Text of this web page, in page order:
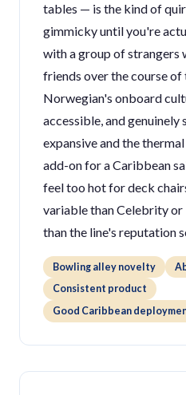
tables — is the kind of
gimmicky until you're
with a group of strangers
friends over the course of
Norwegian's onboard
accessible, and genuinely
expansive and the
add-on for a Caribbean
feel too hot for deck
variable than Celebrity
than the line's reputation
Bowling alley novelty
Consistent product
Good Caribbean